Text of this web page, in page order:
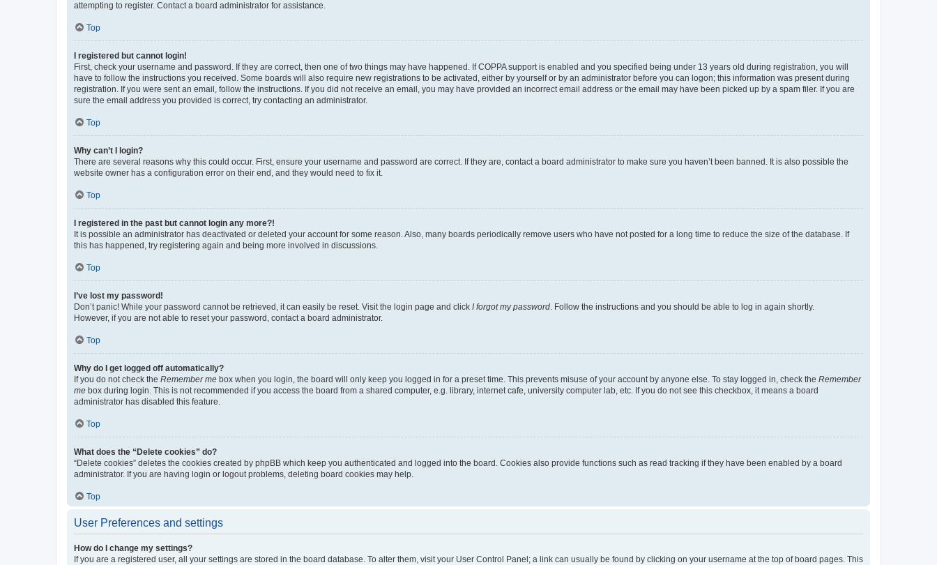
attempting to register. Contact a board administrator for assistance.
Top
I registered but cannot login!
First, check your username and password. If they are correct, then one of two things may have happened. If COPPA support is enabled and you specified being under 13 years old during registration, you will
have to follow the instructions you received. Some boards will also require new registrations to be activated, either by yourself or by an administrator before you can logon; this information was present during
registration. If you were sent an email, follow the instructions. If you did not receive an email, you may have provided an incorrect email address or the email may have been picked up by a spam filer. If you are
sure the email address you provided is correct, try contacting an administrator.
Top
Why can’t I login?
There are several reasons why this could occur. First, ensure your username and password are correct. If they are, contact a board administrator to make sure you haven’t been banned. It is also possible the
website owner has a configuration error on their end, and they would need to fix it.
Top
I registered in the past but cannot login any more?!
It is possible an administrator has deactivated or deleted your account for some reason. Also, many boards periodically remove users who have not posted for a long time to reduce the size of the database. If
this has happened, try registering again and being more involved in discussions.
Top
I’ve lost my password!
Don’t panic! While your password cannot be retrieved, it can easily be reset. Visit the login page and click I forgot my password. Follow the instructions and you should be able to log in again shortly.
However, if you are not able to reset your password, contact a board administrator.
Top
Why do I get logged off automatically?
If you do not check the Remember me box when you login, the board will only keep you logged in for a preset time. This prevents misuse of your account by anyone else. To stay logged in, check the Remember
me box during login. This is not recommended if you access the board from a shared computer, e.g. library, internet cafe, university computer lab, etc. If you do not see this checkbox, it means a board
administrator has disabled this feature.
Top
What does the “Delete cookies” do?
“Delete cookies” deletes the cookies created by phpBB which keep you authenticated and logged into the board. Cookies also provide functions such as read tracking if they have been enabled by a board
administrator. If you are having login or logout problems, deleting board cookies may help.
Top
User Preferences and settings
How do I change my settings?
If you are a registered user, all your settings are stored in the board database. To alter them, visit your User Control Panel; a link can usually be found by clicking on your username at the top of board pages. This